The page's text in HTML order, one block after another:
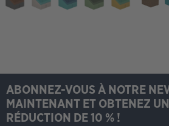
ABONNEZ-VOUS À NOTRE
MAINTENANT ET OBTENEZ
RÉDUCTION DE 10 % !